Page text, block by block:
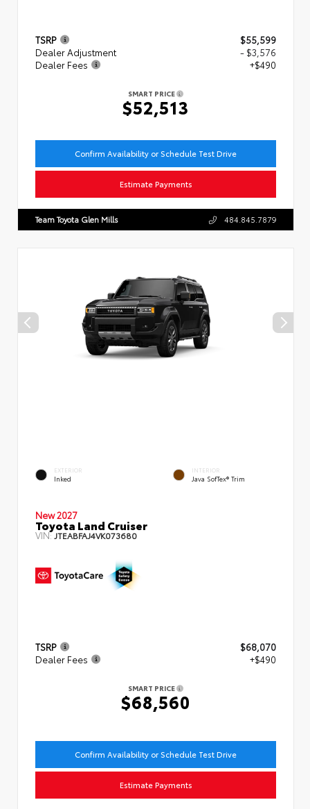
TSRP
$55,599
Dealer Adjustment
- $3,576
Dealer Fees
+$490
SMART PRICE
$52,513
Confirm Availability or Schedule Test Drive
Estimate Payments
Team Toyota Glen Mills 484.845.7879
EXTERIOR
Inked
INTERIOR
Java SofTex® Trim
New 2027
Toyota Land Cruiser
VIN:JTEABFAJ4VK073680
TSRP
$68,070
Dealer Fees
+$490
SMART PRICE
$68,560
Confirm Availability or Schedule Test Drive
Estimate Payments